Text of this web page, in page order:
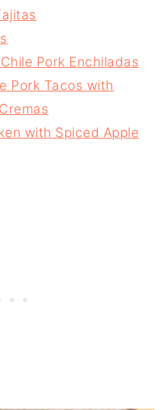
Pork Enchiladas
Pork Tacos with
with Spiced Apple